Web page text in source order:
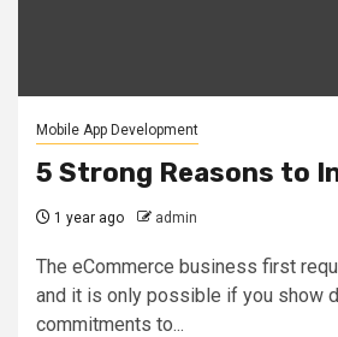
Mobile App Development
5 Strong Reasons to
1 year ago admin
The eCommerce business first
and it is only possible if you show
commitments to...